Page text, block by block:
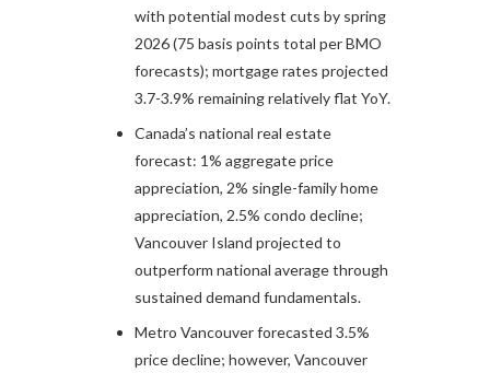
with potential modest cuts by spring
2026 (75 basis points total per BMO
forecasts); mortgage rates projected
3.7-3.9% remaining relatively flat YoY.​
Canada’s national real estate
forecast: 1% aggregate price
appreciation, 2% single-family home
appreciation, 2.5% condo decline;
Vancouver Island projected to
outperform national average through
sustained demand fundamentals.​
Metro Vancouver forecasted 3.5%
price decline; however, Vancouver